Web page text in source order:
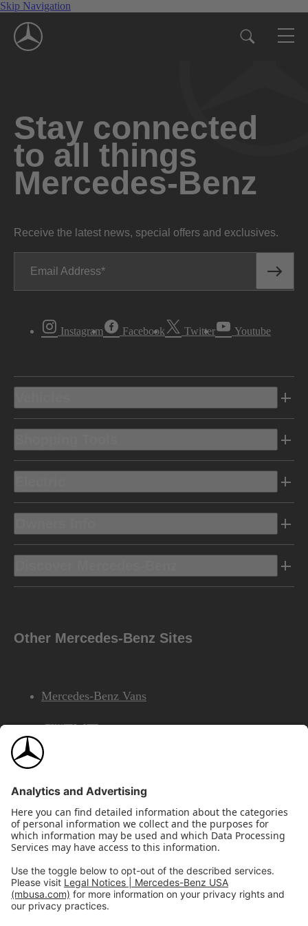
Skip Navigation
Stay connected
to all things
Mercedes-Benz
Receive the latest news, special offers and exclusives.
Email Address
Instagram Facebook Twitter Youtube
Other Mercedes-Benz Sites
Mercedes-Benz Vans
AMG
Mercedes-Benz Financial Services
©2026 Mercedes-Benz USA, LLCSite Map
Privacy & Legal NoticesCalifornia Legal Notice
Do Not Share or Sell My Personal Information
Disconnect Remote Access